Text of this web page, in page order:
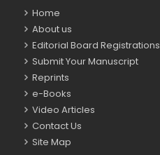
Home
About us
Editorial Board Registrations
Submit Your Manuscript
Reprints
e-Books
Video Articles
Contact Us
Site Map